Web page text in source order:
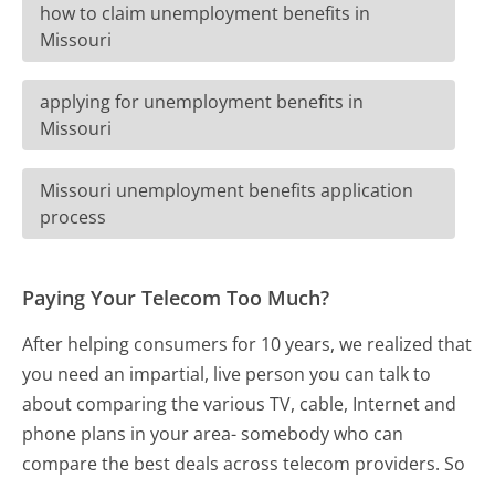
how to claim unemployment benefits in
Missouri
applying for unemployment benefits in
Missouri
Missouri unemployment benefits application
process
Paying Your Telecom Too Much?
After helping consumers for 10 years, we realized that
you need an impartial, live person you can talk to
about comparing the various TV, cable, Internet and
phone plans in your area- somebody who can
compare the best deals across telecom providers. So